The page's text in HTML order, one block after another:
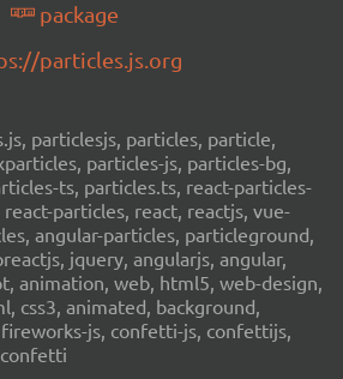
package
particles.js.org
particlesjs, particles, particle,
particles-js, particles-bg,
ts, particles.ts, react-particles-
particles, react, reactjs, vue-
angular-particles, particleground,
jquery, angularjs, angular,
animation, web, html5, web-design,
css3, animated, background,
js, confetti-js, confettijs,